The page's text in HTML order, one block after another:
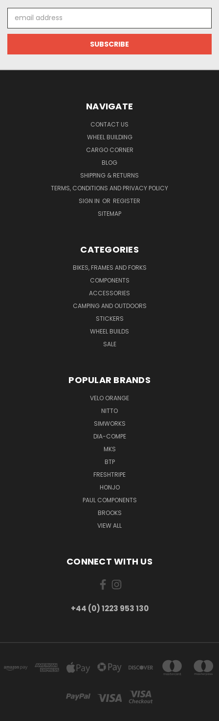
Address
NAVIGATE
CONTACT US
WHEEL BUILDING
CARGO CORNER
BLOG
SHIPPING & RETURNS
TERMS, CONDITIONS AND PRIVACY POLICY
SIGN IN OR REGISTER
SITEMAP
CATEGORIES
BIKES, FRAMES AND FORKS
COMPONENTS
ACCESSORIES
CAMPING AND OUTDOORS
STICKERS
WHEEL BUILDS
SALE
POPULAR BRANDS
VELO ORANGE
NITTO
SIMWORKS
DIA-COMPE
MKS
BTP
FRESHTRIPE
HONJO
PAUL COMPONENTS
BROOKS
VIEW ALL
CONNECT WITH US
+44 (0) 1223 953 130